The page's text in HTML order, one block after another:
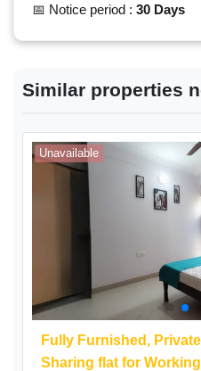
📅 Notice period : 30 Days
Similar properties
Unavailable
Fully Furnished,
Sharing flat for